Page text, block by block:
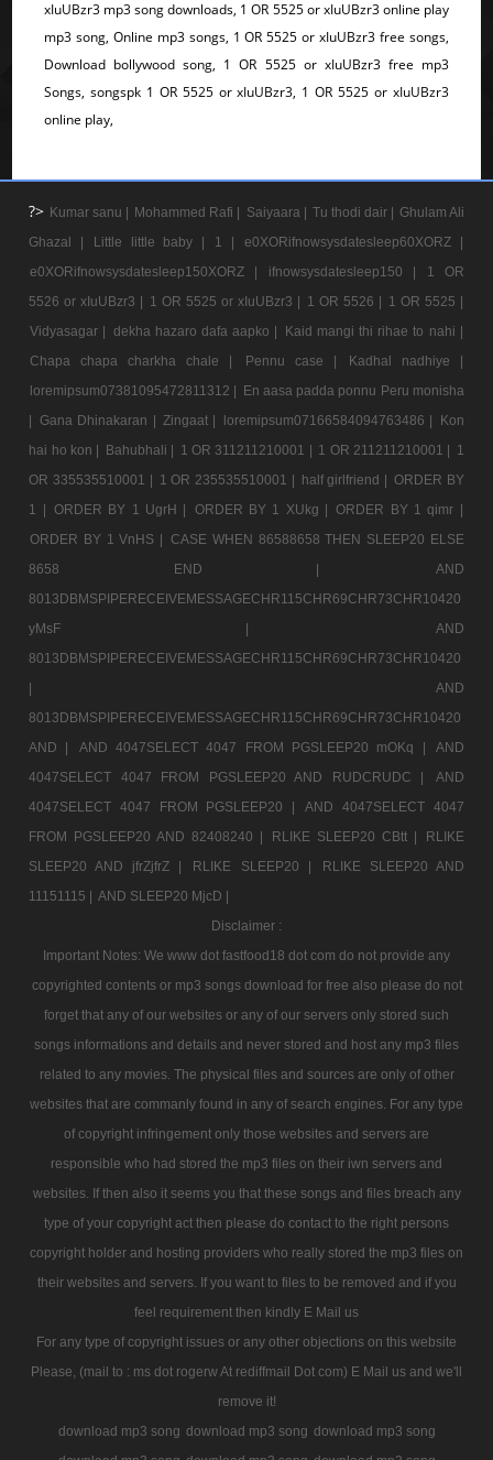
xIuUBzr3 mp3 song downloads, 1 OR 5525 or xIuUBzr3 online play
mp3 song, Online mp3 songs, 1 OR 5525 or xIuUBzr3 free songs,
Download bollywood song, 1 OR 5525 or xIuUBzr3 free mp3
Songs, songspk 1 OR 5525 or xIuUBzr3, 1 OR 5525 or xIuUBzr3
online play,
?> Kumar sanu | Mohammed Rafi | Saiyaara | Tu thodi dair | Ghulam Ali
Ghazal |
Little little baby | 1 |
e0XORifnowsysdatesleep60XORZ |
e0XORifnowsysdatesleep150XORZ |
ifnowsysdatesleep150 |
1 OR
5526 or xIuUBzr3 | 1 OR 5525 or xIuUBzr3 | 1 OR 5526 | 1 OR 5525 |
Vidyasagar | dekha hazaro dafa aapko |
Kaid mangi thi rihae to nahi |
Chapa chapa charkha chale |
Pennu case |
Kadhal nadhiye |
loremipsum07381095472811312 | En aasa padda ponnu Peru monisha
| Gana Dhinakaran | Zingaat | loremipsum07166584094763486 |
Kon
hai ho kon | Bahubhali | 1 OR 311211210001 | 1 OR 211211210001 | 1
OR 335535510001 | 1 OR 235535510001 | half girlfriend | ORDER BY
1 | ORDER BY 1 UgrH | ORDER BY 1 XUkg |
ORDER BY 1 qimr |
ORDER BY 1 VnHS | CASE WHEN 86588658 THEN SLEEP20 ELSE
8658 END |
AND
8013DBMSPIPERECEIVEMESSAGECHR115CHR69CHR73CHR10420
yMsF |
AND
8013DBMSPIPERECEIVEMESSAGECHR115CHR69CHR73CHR10420
|
AND
8013DBMSPIPERECEIVEMESSAGECHR115CHR69CHR73CHR10420
AND |
AND 4047SELECT 4047 FROM PGSLEEP20 mOKq |
AND
4047SELECT 4047 FROM PGSLEEP20 AND RUDCRUDC |
AND
4047SELECT 4047 FROM PGSLEEP20 |
AND 4047SELECT 4047
FROM PGSLEEP20 AND 82408240 |
RLIKE SLEEP20 CBtt |
RLIKE
SLEEP20 AND jfrZjfrZ |
RLIKE SLEEP20 |
RLIKE SLEEP20 AND
11151115 | AND SLEEP20 MjcD |
Disclaimer :
Important Notes: We www dot fastfood18 dot com do not provide any
copyrighted contents or mp3 songs download for free also please do not
forget that any of our websites or any of our servers only stored such
songs informations and details and never stored and host any mp3 files
related to any movies. The physical files and sources are only of other
websites that are commanly found in any of search engines. For any type
of copyright infringement only those websites and servers are
responsible who had stored the mp3 files on their iwn servers and
websites. If then also it seems you that these songs and files breach any
type of your copyright act then please do contact to the right persons
copyright holder and hosting providers who really stored the mp3 files on
their websites and servers. If you want to files to be removed and if you
feel requirement then kindly E Mail us
For any type of copyright issues or any other objections on this website
Please, (mail to : ms dot rogerw At rediffmail Dot com) E Mail us and we'll
remove it!
download mp3 song download mp3 song download mp3 song